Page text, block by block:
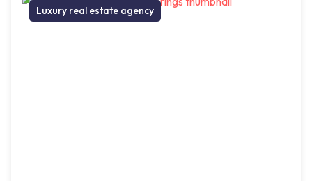
Luxury real estate agency